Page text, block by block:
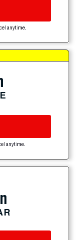
anytime.
anytime.